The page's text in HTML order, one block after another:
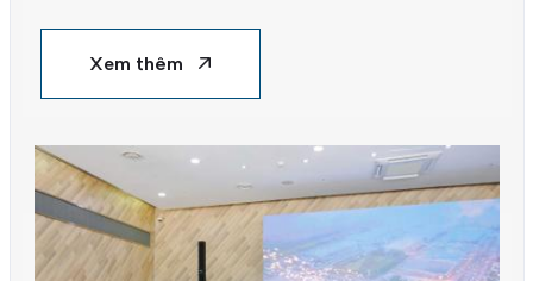
đầu tiên
Xem thêm